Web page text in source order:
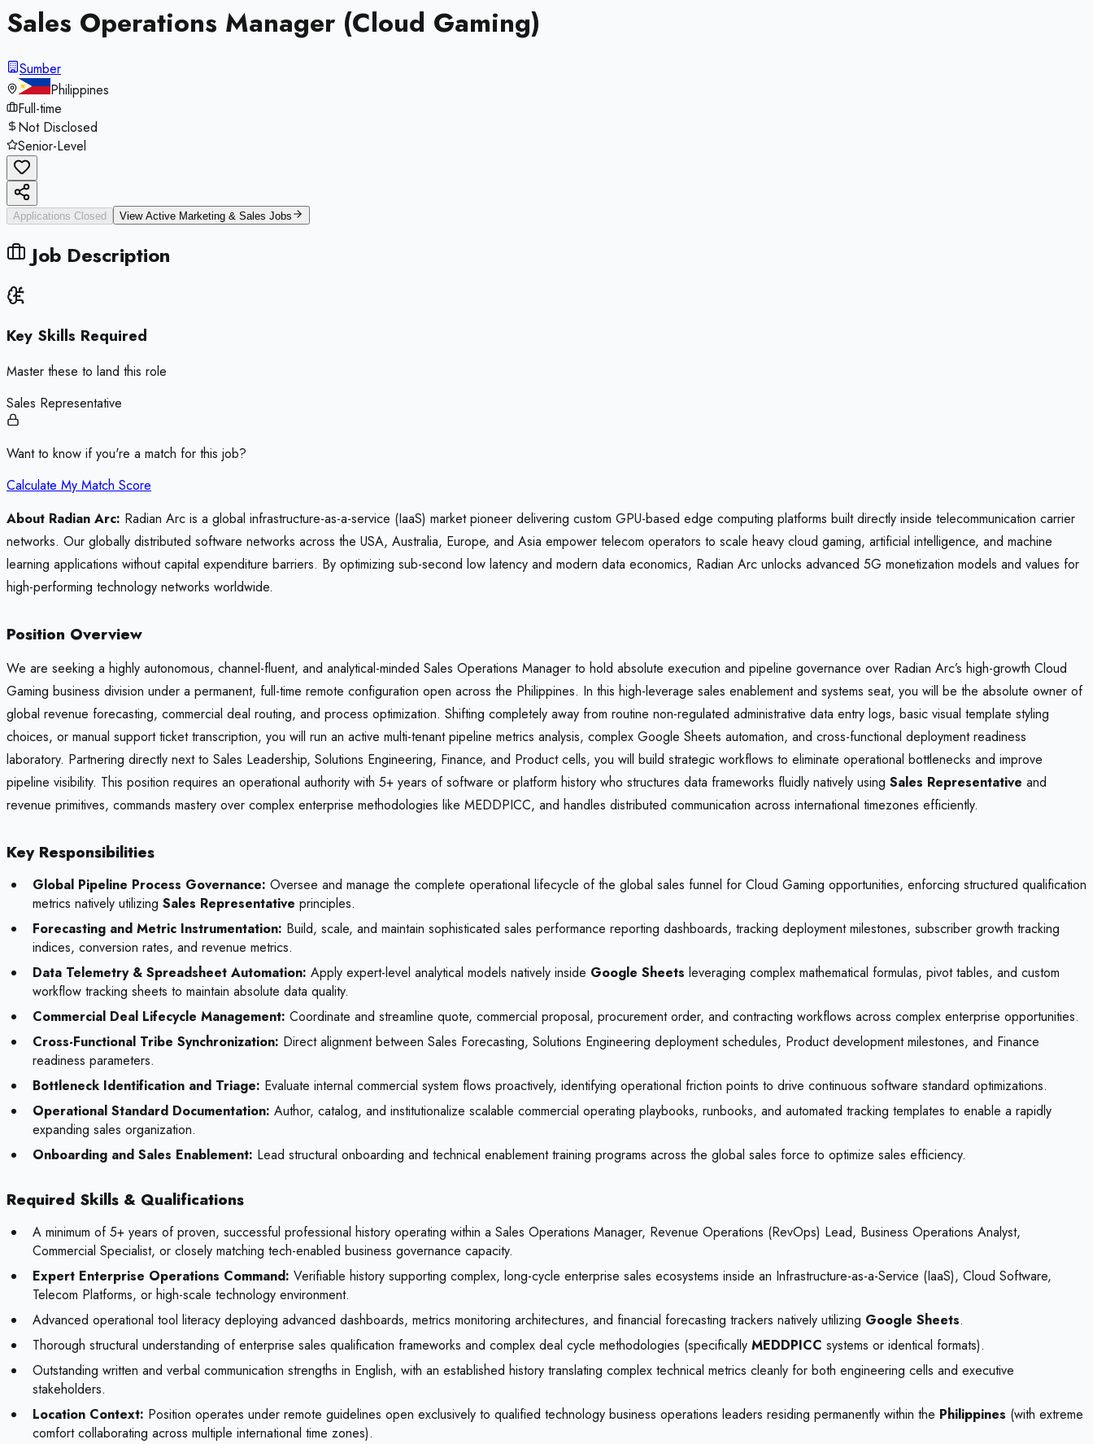
Sales Operations Manager (Cloud Gaming)
Sumber
Philippines
Full-time
Not Disclosed
Senior-Level
Applications Closed View Active Marketing & Sales Jobs
Job Description
Key Skills Required
Master these to land this role
Sales Representative
Want to know if you're a match for this job?
Calculate My Match Score
About Radian Arc: Radian Arc is a global infrastructure-as-a-service (IaaS) market pioneer delivering custom GPU-based edge computing platforms built directly inside telecommunication carrier
networks. Our globally distributed software networks across the USA, Australia, Europe, and Asia empower telecom operators to scale heavy cloud gaming, artificial intelligence, and machine
learning applications without capital expenditure barriers. By optimizing sub-second low latency and modern data economics, Radian Arc unlocks advanced 5G monetization models and values for
high-performing technology networks worldwide.
Position Overview
We are seeking a highly autonomous, channel-fluent, and analytical-minded Sales Operations Manager to hold absolute execution and pipeline governance over Radian Arc’s high-growth Cloud
Gaming business division under a permanent, full-time remote configuration open across the Philippines. In this high-leverage sales enablement and systems seat, you will be the absolute owner of
global revenue forecasting, commercial deal routing, and process optimization. Shifting completely away from routine non-regulated administrative data entry logs, basic visual template styling
choices, or manual support ticket transcription, you will run an active multi-tenant pipeline metrics analysis, complex Google Sheets automation, and cross-functional deployment readiness
laboratory. Partnering directly next to Sales Leadership, Solutions Engineering, Finance, and Product cells, you will build strategic workflows to eliminate operational bottlenecks and improve
pipeline visibility. This position requires an operational authority with 5+ years of software or platform history who structures data frameworks fluidly natively using Sales Representative and
revenue primitives, commands mastery over complex enterprise methodologies like MEDDPICC, and handles distributed communication across international timezones efficiently.
Key Responsibilities
Global Pipeline Process Governance: Oversee and manage the complete operational lifecycle of the global sales funnel for Cloud Gaming opportunities, enforcing structured qualification
metrics natively utilizing Sales Representative principles.
Forecasting and Metric Instrumentation: Build, scale, and maintain sophisticated sales performance reporting dashboards, tracking deployment milestones, subscriber growth tracking
indices, conversion rates, and revenue metrics.
Data Telemetry & Spreadsheet Automation: Apply expert-level analytical models natively inside Google Sheets leveraging complex mathematical formulas, pivot tables, and custom
workflow tracking sheets to maintain absolute data quality.
Commercial Deal Lifecycle Management: Coordinate and streamline quote, commercial proposal, procurement order, and contracting workflows across complex enterprise opportunities.
Cross-Functional Tribe Synchronization: Direct alignment between Sales Forecasting, Solutions Engineering deployment schedules, Product development milestones, and Finance
readiness parameters.
Bottleneck Identification and Triage: Evaluate internal commercial system flows proactively, identifying operational friction points to drive continuous software standard optimizations.
Operational Standard Documentation: Author, catalog, and institutionalize scalable commercial operating playbooks, runbooks, and automated tracking templates to enable a rapidly
expanding sales organization.
Onboarding and Sales Enablement: Lead structural onboarding and technical enablement training programs across the global sales force to optimize sales efficiency.
Required Skills & Qualifications
A minimum of 5+ years of proven, successful professional history operating within a Sales Operations Manager, Revenue Operations (RevOps) Lead, Business Operations Analyst,
Commercial Specialist, or closely matching tech-enabled business governance capacity.
Expert Enterprise Operations Command: Verifiable history supporting complex, long-cycle enterprise sales ecosystems inside an Infrastructure-as-a-Service (IaaS), Cloud Software,
Telecom Platforms, or high-scale technology environment.
Advanced operational tool literacy deploying advanced dashboards, metrics monitoring architectures, and financial forecasting trackers natively utilizing Google Sheets.
Thorough structural understanding of enterprise sales qualification frameworks and complex deal cycle methodologies (specifically MEDDPICC systems or identical formats).
Outstanding written and verbal communication strengths in English, with an established history translating complex technical metrics cleanly for both engineering cells and executive
stakeholders.
Location Context: Position operates under remote guidelines open exclusively to qualified technology business operations leaders residing permanently within the Philippines (with extreme
comfort collaborating across multiple international time zones).